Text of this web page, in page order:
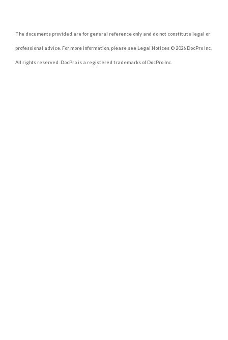
The documents provided are for general reference only and do not constitute legal or
professional advice. For more information, please see Legal Notices © 2026 DocPro Inc.
All rights reserved. DocPro is a registered trademarks of DocPro Inc.